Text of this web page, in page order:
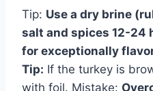
Tip: Use a dry brine
salt and spices 12-24
for exceptionally
Tip: If the turkey is
with foil. Mistake: